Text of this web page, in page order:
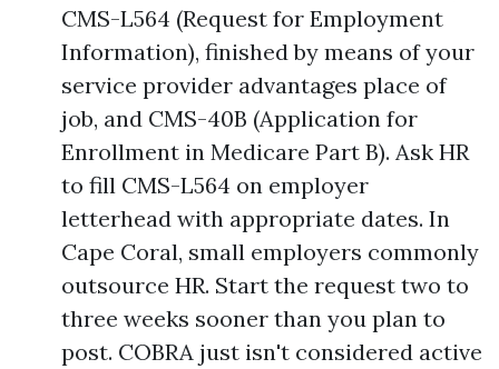
CMS-L564 (Request for Employment
Information), finished by means of your
service provider advantages place of
job, and CMS-40B (Application for
Enrollment in Medicare Part B). Ask HR
to fill CMS-L564 on employer
letterhead with appropriate dates. In
Cape Coral, small employers commonly
outsource HR. Start the request two to
three weeks sooner than you plan to
post. COBRA just isn't considered active